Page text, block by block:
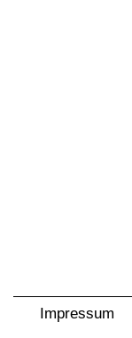
Impressum